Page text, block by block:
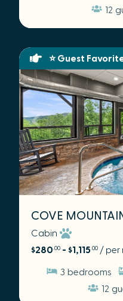
12
⭐ Guest
COVE
Cabin
$280 .00 - $1,115 .00 / per
3 bedrooms
12